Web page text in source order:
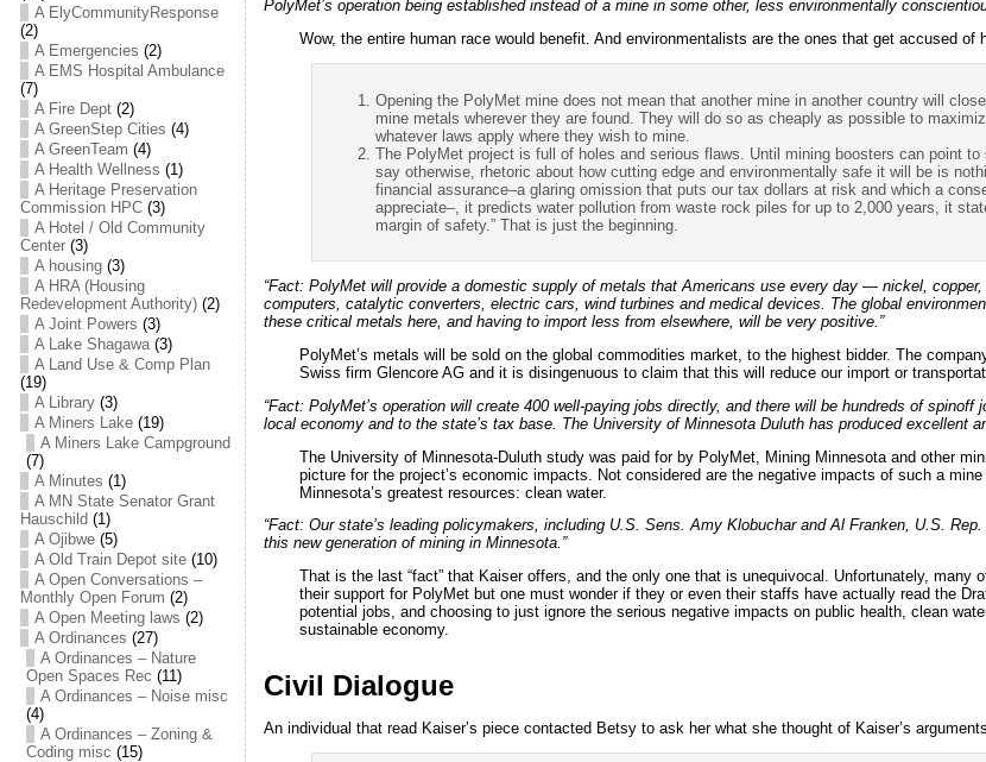
A ElyCommunityResponse
(2)
A Emergencies (2)
A EMS Hospital Ambulance
(7)
A Fire Dept(2)
A GreenStep Cities (4)
A GreenTeam (4)
A Health Wellness (1)
A Heritage Preservation
Commission HPC(3)
A Hotel / Old Community
Center(3)
A housing(3)
A HRA (Housing
Redevelopment Authority)(2)
A Joint Powers (3)
A Lake Shagawa(3)
A Land Use & Comp Plan
(19)
A Library(3)
A Miners Lake(19)
A Miners Lake Campground
(7)
A Minutes (1)
A MN State Senator Grant
Hauschild (1)
A Ojibwe(5)
A Old Train Depot site(10)
A Open Conversations –
Monthly Open Forum (2)
A Open Meeting laws (2)
A Ordinances (27)
A Ordinances – Nature
Open Spaces Rec (11)
A Ordinances – Noise misc
(4)
A Ordinances – Zoning &
Coding misc (15)
PolyMet’s operation being established instead of a mine in some other, less environmentally
Wow, the entire human race would benefit. And environmentalists are the ones that get accused of
Opening the PolyMet mine does not mean that another mine in another country will
mine metals wherever they are found. They will do so as cheaply as possible to
whatever laws apply where they wish to mine.
The PolyMet project is full of holes and serious flaws. Until mining boosters can point
say otherwise, rhetoric about how cutting edge and environmentally safe it will be is
financial assurance–a glaring omission that puts our tax dollars at risk and which a
appreciate–, it predicts water pollution from waste rock piles for up to 2,000 years, it
margin of safety.” That is just the beginning.
“Fact: PolyMet will provide a domestic supply of metals that Americans use every day — nickel,
computers, catalytic converters, electric cars, wind turbines and medical devices. The global
these critical metals here, and having to import less from elsewhere, will be very positive.”
PolyMet’s metals will be sold on the global commodities market, to the highest bidder. The
Swiss firm Glencore AG and it is disingenuous to claim that this will reduce our import or
“Fact: PolyMet’s operation will create 400 well-paying jobs directly, and there will be hundreds of
local economy and to the state’s tax base. The University of Minnesota Duluth has produced excellent
The University of Minnesota-Duluth study was paid for by PolyMet, Mining Minnesota and other
picture for the project’s economic impacts. Not considered are the negative impacts of such a
Minnesota’s greatest resources: clean water.
“Fact: Our state’s leading policymakers, including U.S. Sens. Amy Klobuchar and Al Franken, U.S.
this new generation of mining in Minnesota.”
That is the last “fact” that Kaiser offers, and the only one that is unequivocal. Unfortunately, many
their support for PolyMet but one must wonder if they or even their staffs have actually read the
potential jobs, and choosing to just ignore the serious negative impacts on public health, clean
sustainable economy.
Civil Dialogue
An individual that read Kaiser’s piece contacted Betsy to ask her what she thought of Kaiser’s